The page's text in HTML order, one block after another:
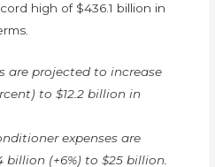
high of $436.1 billion in
are projected to increase
to $12.2 billion in
expenses are
billion (+6%) to $25 billion.